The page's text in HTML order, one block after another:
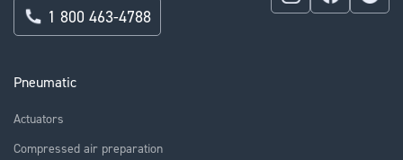
Pneumatic
Actuators
Compressed air preparation
1 800 463-4788